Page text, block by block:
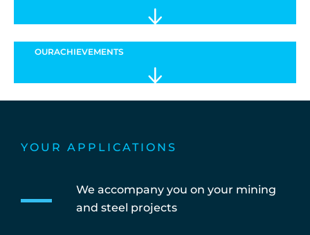
OURACHIEVEMENTS
YOUR APPLICATIONS
We accompany you on your mining
and steel projects